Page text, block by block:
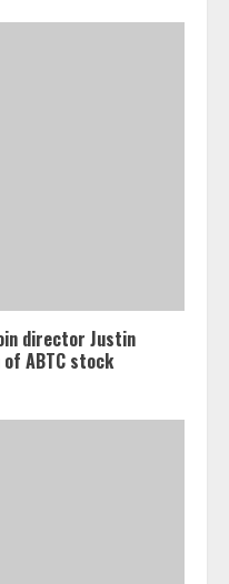
director Justin
ABTC stock